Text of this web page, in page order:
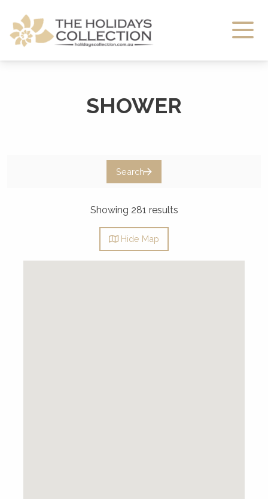
The Holidays Collection
SHOWER
Search
Showing 281 results
Hide Map